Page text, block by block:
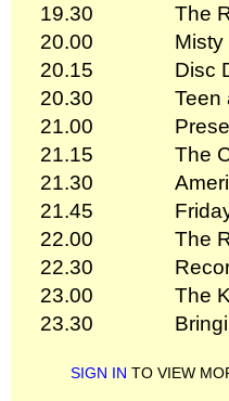
19.30
The
20.00
20.15
Disc
20.30
Teen
21.00
21.15
The
21.30
21.45
22.00
The
22.30
23.00
The
23.30
SIGN IN TO VIEW